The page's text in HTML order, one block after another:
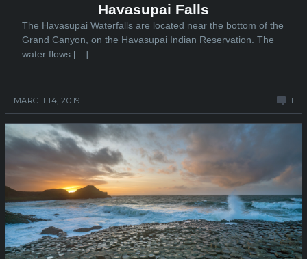
Havasupai Falls
The Havasupai Waterfalls are located near the bottom of the
Grand Canyon, on the Havasupai Indian Reservation. The
water flows […]
MARCH 14, 2019 1